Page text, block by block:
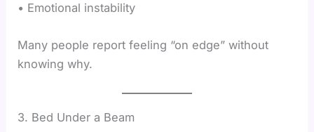
• Emotional instability
Many people report feeling “on edge” without
knowing why.
3. Bed Under a Beam